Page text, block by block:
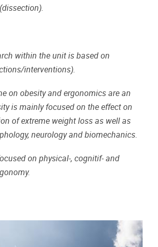
within the unit is based on
interventions).
on obesity and ergonomics are an
is mainly focused on the effect on
of extreme weight loss as well as
neurology and biomechanics.
on physical-, cognitif- and